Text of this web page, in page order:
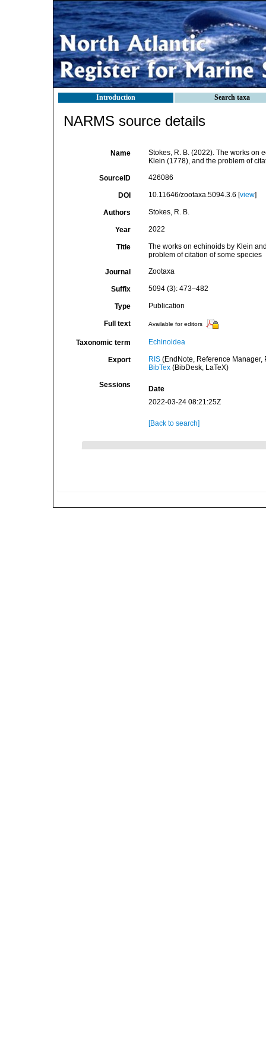
Introduction Search taxa
NARMS source details
Name
Stokes, R. B. (2022). The works on
Klein (1778), and the problem of
SourceID 426086
DOI 10.11646/zootaxa.5094.3.6 [view]
Authors Stokes, R. B.
Year 2022
Title
The works on echinoids by Klein
problem of citation of some species
Journal Zootaxa
Suffix 5094 (3): 473–482
Type Publication
Full text Available for editors
Taxonomic term Echinoidea
Export RIS(EndNote, Reference Manager,
BibTex(BibDesk, LaTeX)
Sessions
Date
2022-03-24 08:21:25Z
[Back to search]